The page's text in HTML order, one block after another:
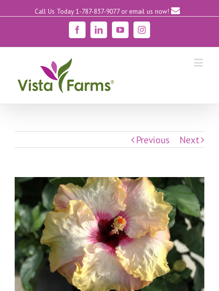
Call Us Today 1-787-837-9077 or email us now!
FacebookLinkedinYouTubeInstagram
Previous Next